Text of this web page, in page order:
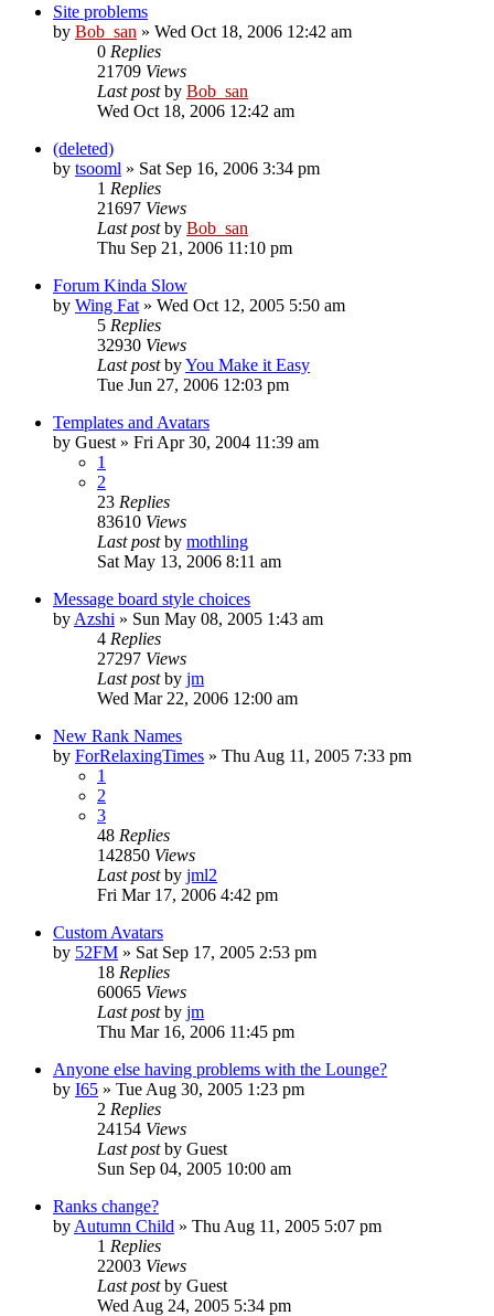
Site problems
by Bob_san » Wed Oct 18, 2006 12:42 am
0 Replies
21709 Views
Last postby Bob_san
Wed Oct 18, 2006 12:42 am
(deleted)
by tsooml » Sat Sep 16, 2006 3:34 pm
1 Replies
21697 Views
Last postby Bob_san
Thu Sep 21, 2006 11:10 pm
Forum Kinda Slow
by Wing Fat » Wed Oct 12, 2005 5:50 am
5 Replies
32930 Views
Last postbyYou Make it Easy
Tue Jun 27, 2006 12:03 pm
Templates and Avatars
by Guest » Fri Apr 30, 2004 11:39 am
1
2
23 Replies
83610 Views
Last postby mothling
Sat May 13, 2006 8:11 am
Message board style choices
by Azshi » Sun May 08, 2005 1:43 am
4 Replies
27297 Views
Last postby jm
Wed Mar 22, 2006 12:00 am
New Rank Names
by ForRelaxingTimes » Thu Aug 11, 2005 7:33 pm
1
2
3
48 Replies
142850 Views
Last postby jml2
Fri Mar 17, 2006 4:42 pm
Custom Avatars
by 52FM » Sat Sep 17, 2005 2:53 pm
18 Replies
60065 Views
Last postby jm
Thu Mar 16, 2006 11:45 pm
Anyone else having problems with the Lounge?
by I65 » Tue Aug 30, 2005 1:23 pm
2 Replies
24154 Views
Last postby Guest
Sun Sep 04, 2005 10:00 am
Ranks change?
by Autumn Child » Thu Aug 11, 2005 5:07 pm
1 Replies
22003 Views
Last postby Guest
Wed Aug 24, 2005 5:34 pm